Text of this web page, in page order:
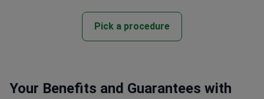
Pick a procedure
Your Benefits and Guarantees with